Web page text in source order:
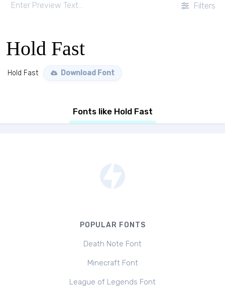
Filters
Hold Fast
Hold Fast Download Font
Fonts like Hold Fast
POPULAR FONTS
Death Note Font
Minecraft Font
League of Legends Font